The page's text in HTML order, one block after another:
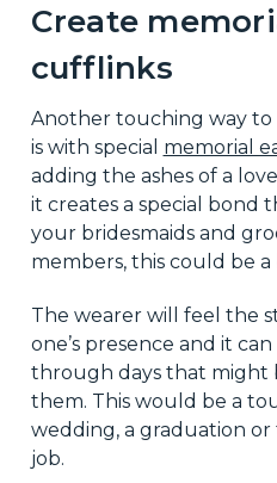
Create
cufflinks
Another touching way to
is with special memorial
adding the ashes of a
it creates a special bond
your bridesmaids and
members, this could be
The wearer will feel the
one’s presence and it
through days that
them. This would be a
wedding, a graduation
job.